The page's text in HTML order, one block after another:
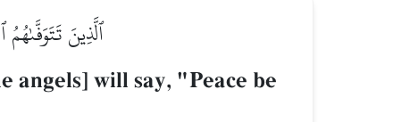
ٱلَّذِينَ
angels] will say, "Peace be